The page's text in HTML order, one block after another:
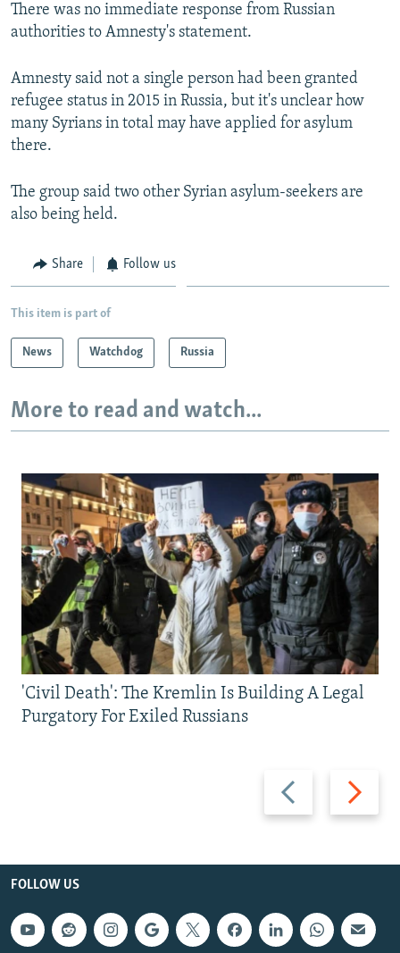
FOLLOW US
All RFE/RL sites
There was no immediate response from Russian
authorities to Amnesty's statement.
Amnesty said not a single person had been granted
refugee status in 2015 in Russia, but it's unclear how
many Syrians in total may have applied for asylum
there.
The group said two other Syrian asylum-seekers are
also being held.
Share Follow us
This item is part of
News Watchdog Russia
More to read and watch...
Previous
slide
Next
slide
'Civil Death': The Kremlin Is Building A Legal
Purgatory For Exiled Russians
FOLLOW US